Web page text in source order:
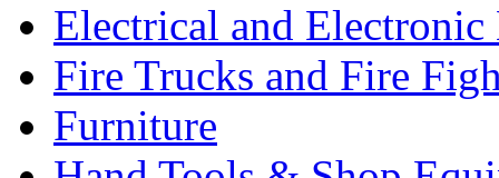
Electrical and Electronic
Fire Trucks and Fire
Furniture